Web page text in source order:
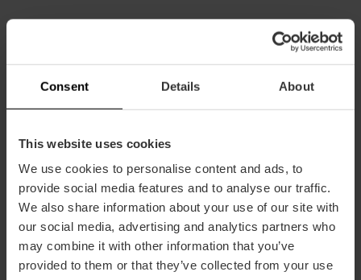
Consent Details About
This website uses cookies
We use cookies to personalise content and ads, to
provide social media features and to analyse our traffic.
We also share information about your use of our site with
our social media, advertising and analytics partners who
may combine it with other information that you’ve
provided to them or that they’ve collected from your use
Bus
4,8,9,11,16,
Plaza de la Virgen, Plaça de la Verge, Valencia,